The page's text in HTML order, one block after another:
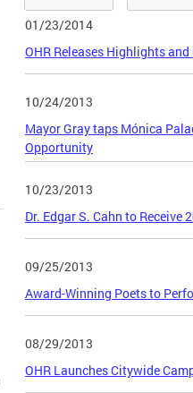
01/23/2014
OHR Releases Highlights
10/24/2013
Mayor Gray taps Mónica
Opportunity
10/23/2013
Dr. Edgar S. Cahn to
09/25/2013
Award-Winning Poets to
08/29/2013
OHR Launches Citywide